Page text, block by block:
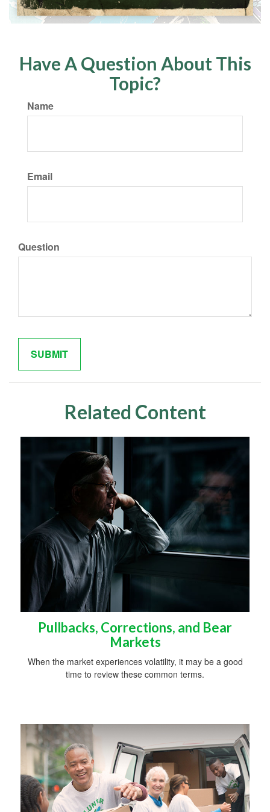
Have A Question About This
Topic?
Name
Email
Question
Related Content
Pullbacks, Corrections, and Bear
Markets
When the market experiences volatility, it may be a good
time to review these common terms.